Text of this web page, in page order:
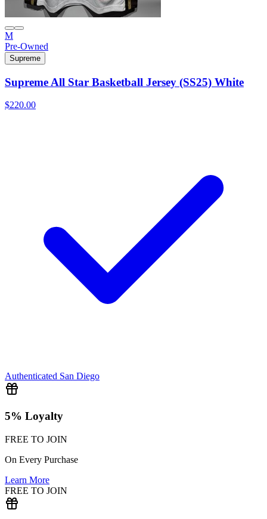
M
Pre-Owned
Supreme
Supreme All Star Basketball Jersey (SS25) White
$220.00
Authenticated San Diego
5% Loyalty
FREE TO JOIN
On Every Purchase
Learn More
FREE TO JOIN